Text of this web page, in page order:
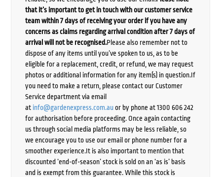
that it’s important to get in touch with our customer service
team within 7 days of receiving your order if you have any
concerns as claims regarding arrival condition after 7 days of
arrival will not be recognised.Please also remember not to
dispose of any items until you’ve spoken to us, as to be
eligible for a replacement, credit, or refund, we may request
photos or additional information for any item(s) in question.If
you need to make a return, please contact our Customer
Service department via email
at info@gardenexpress.com.auor by phone at 1300 606 242
for authorisation before proceeding. Once again contacting
us through social media platforms may be less reliable, so
we encourage you to use our email or phone number for a
smoother experience.It is also important to mention that
discounted ‘end-of-season’ stock is sold on an ‘as is’ basis
and is exempt from this guarantee. While this stock is